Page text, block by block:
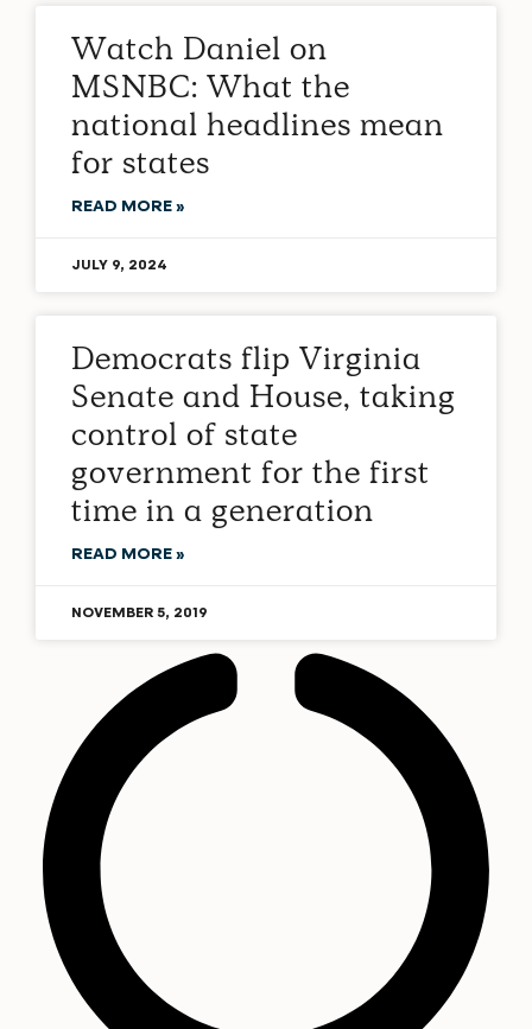
Watch Daniel on
MSNBC: What the
national headlines mean
for states
READ MORE »
JULY 9, 2024
Democrats flip Virginia
Senate and House, taking
control of state
government for the first
time in a generation
READ MORE »
NOVEMBER 5, 2019